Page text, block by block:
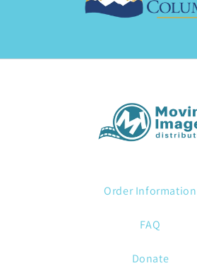
Order Information
FAQ
Donate